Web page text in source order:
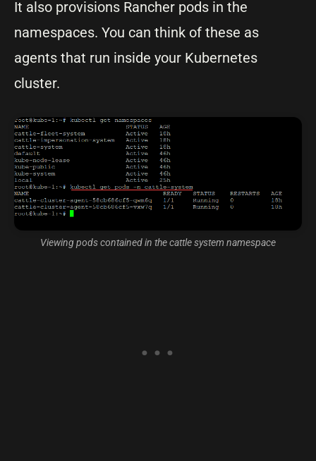
It also provisions Rancher pods in the
namespaces. You can think of these as
agents that run inside your Kubernetes
cluster.
Viewing pods contained in the cattle system namespace